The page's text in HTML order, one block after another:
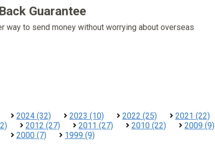
Guarantee
way to send money without worrying about overseas
2024 (32) 2023 (10) 2022 (25) 2021 (22)
2012 (27) 2011 (27) 2010 (22) 2009 (9)
2000 (7) 1999 (9)